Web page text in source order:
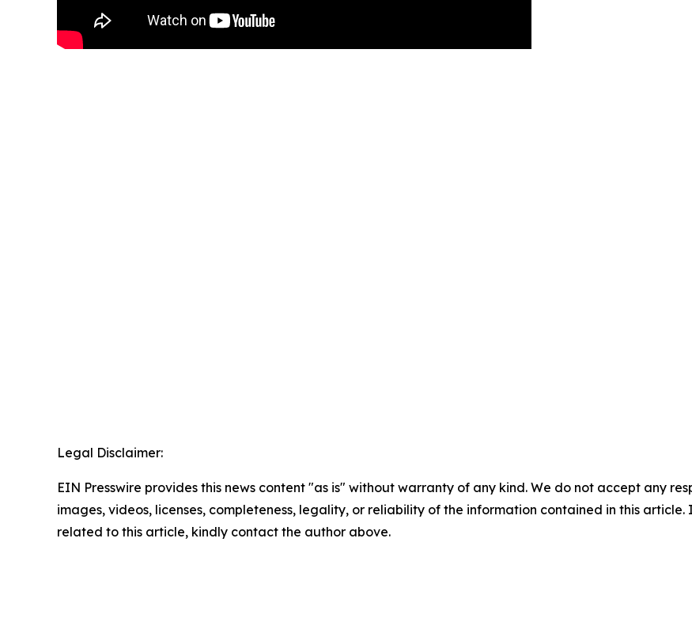
Legal Disclaimer:
EIN Presswire provides this news content "as is" without warranty of any kind. We do not accept any
images, videos, licenses, completeness, legality, or reliability of the information contained in this
related to this article, kindly contact the author above.